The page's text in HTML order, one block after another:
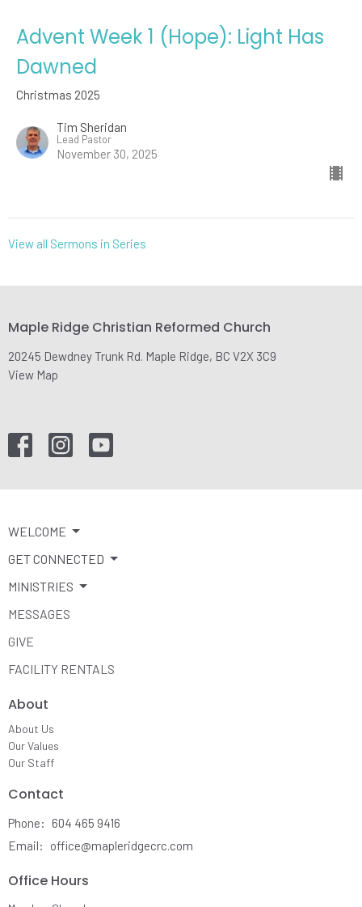
Advent Week 1 (Hope): Light Has
Dawned
Christmas 2025
Tim Sheridan
Lead Pastor
November 30, 2025
View all Sermons in Series
Maple Ridge Christian Reformed Church
20245 Dewdney Trunk Rd. Maple Ridge, BC V2X 3C9
View Map
WELCOME
GET CONNECTED
MINISTRIES
MESSAGES
GIVE
FACILITY RENTALS
About
About Us
Our Values
Our Staff
Contact
Phone:
604 465 9416
Email: office@mapleridgecrc.com
Office Hours